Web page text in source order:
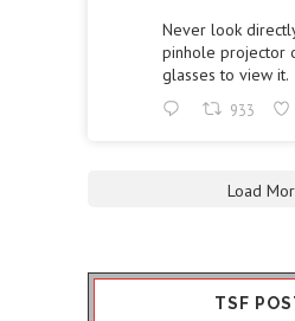
Never look
pinhole projector
glasses to view it.
933
Load
TSF